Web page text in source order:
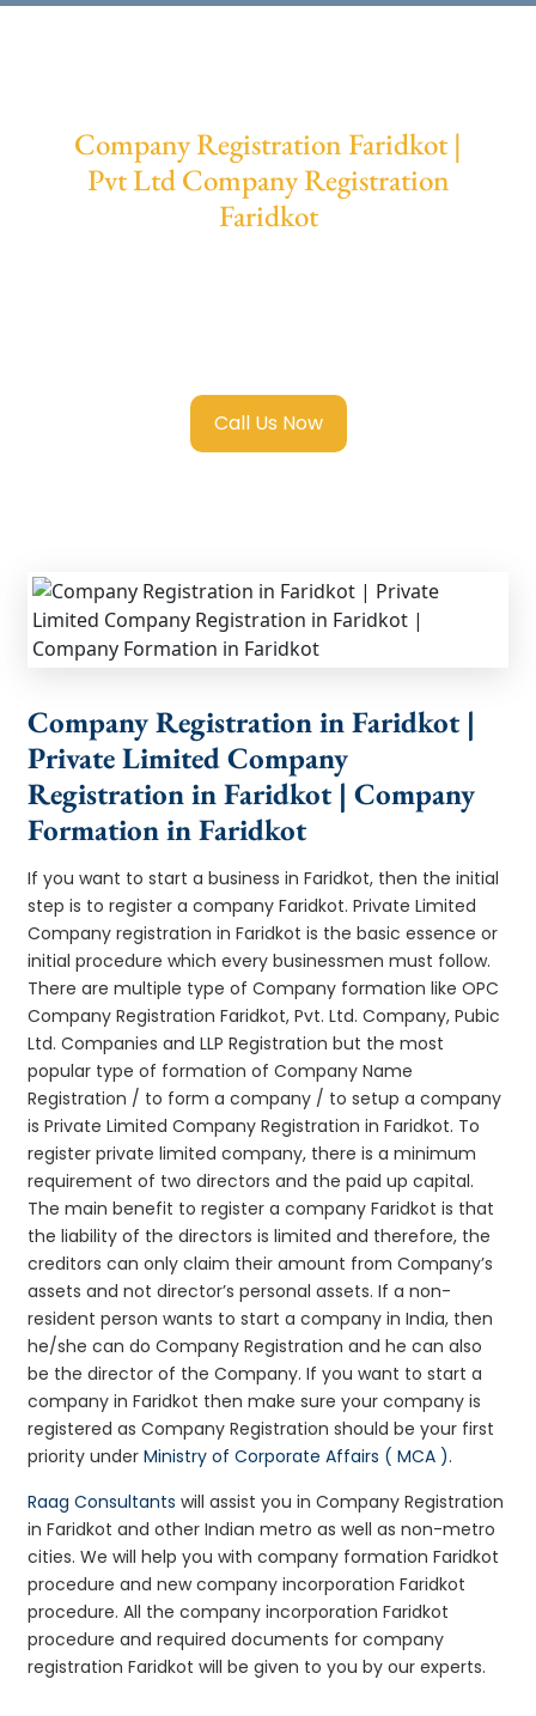
Company Registration Faridkot |
Pvt Ltd Company Registration
Faridkot
Call Us Now
Company Registration in Faridkot |
Private Limited Company
Registration in Faridkot | Company
Formation in Faridkot
If you want to start a business in Faridkot, then the initial
step is to register a company Faridkot. Private Limited
Company registration in Faridkot is the basic essence or
initial procedure which every businessmen must follow.
There are multiple type of Company formation like OPC
Company Registration Faridkot, Pvt. Ltd. Company, Pubic
Ltd. Companies and LLP Registration but the most
popular type of formation of Company Name
Registration / to form a company / to setup a company
is Private Limited Company Registration in Faridkot. To
register private limited company, there is a minimum
requirement of two directors and the paid up capital.
The main benefit to register a company Faridkot is that
the liability of the directors is limited and therefore, the
creditors can only claim their amount from Company’s
assets and not director’s personal assets. If a non-
resident person wants to start a company in India, then
he/she can do Company Registration and he can also
be the director of the Company. If you want to start a
company in Faridkot then make sure your company is
registered as Company Registration should be your first
priority underMinistry of Corporate Affairs ( MCA ).
Raag Consultants will assist you in Company Registration
in Faridkot and other Indian metro as well as non-metro
cities. We will help you with company formation Faridkot
procedure and new company incorporation Faridkot
procedure. All the company incorporation Faridkot
procedure and required documents for company
registration Faridkot will be given to you by our experts.